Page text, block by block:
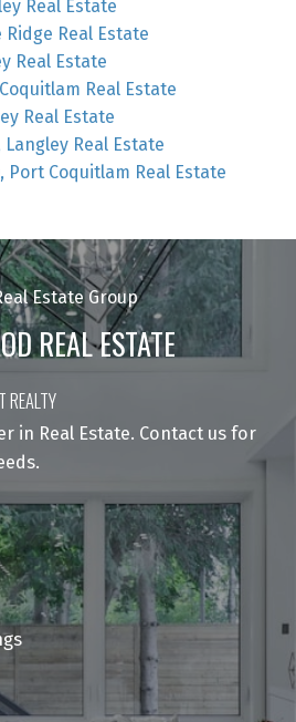
Real Estate
Real Estate
Real Estate
Real Estate
Real Estate
Real Estate
Port Coquitlam Real Estate
REAL ESTATE
REALTY
in Real Estate. Contact us for